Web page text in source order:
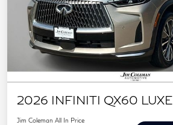
2026 INFINITI QX60 LUXE
Jim Coleman All In Price